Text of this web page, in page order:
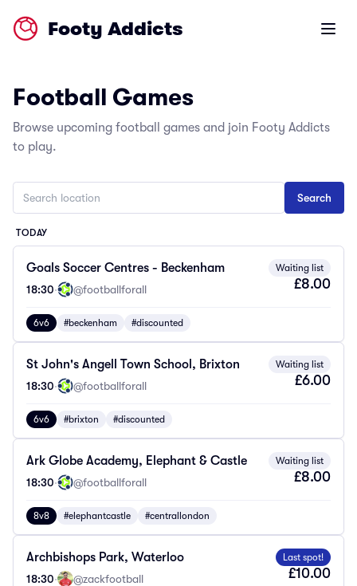
Footy Addicts Open
Football Games
Browse upcoming football games and join Footy Addicts
to play.
TODAY
Goals Soccer Centres - Beckenham
18:30· @footballforall
Waiting list
£8.00
6v6 #beckenham #discounted
St John's Angell Town School, Brixton
18:30· @footballforall
Waiting list
£6.00
6v6 #brixton #discounted
Ark Globe Academy, Elephant & Castle
18:30· @footballforall
Waiting list
£8.00
8v8 #elephantcastle #centrallondon
Archbishops Park, Waterloo
18:30· @zackfootball
Last spot!
£10.00